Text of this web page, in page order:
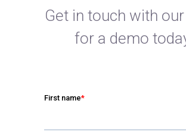
Get in touch with
for a demo